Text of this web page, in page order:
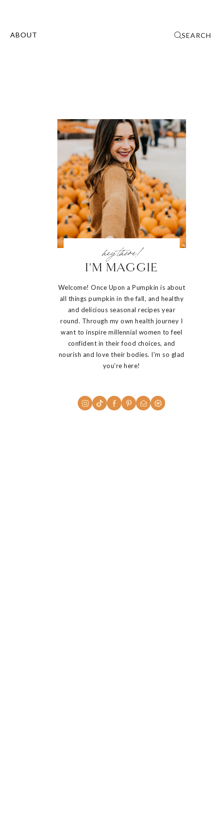
ABOUT SEARCH
hey there!
I'M MAGGIE
Welcome! Once Upon a Pumpkin is about
all things pumpkin in the fall, and healthy
and delicious seasonal recipes year
round. Through my own health journey I
want to inspire millennial women to feel
confident in their food choices, and
nourish and love their bodies. I'm so glad
you're here!